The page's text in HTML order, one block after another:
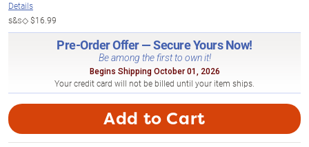
Details
s&s◇$16.99
Pre-Order Offer — Secure Yours Now!
Be among the first to own it!
Begins Shipping October 01, 2026
Your credit card will not be billed until your item ships.
Add to Cart